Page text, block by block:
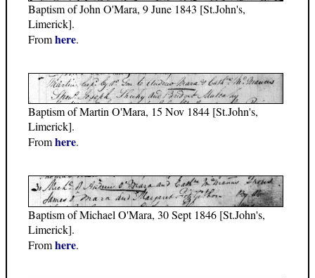
Baptism of John O'Mara, 9 June 1843 [St.John's,
Limerick].
Fromhere.
Baptism of Martin O'Mara, 15 Nov 1844 [St.John's,
Limerick].
Fromhere.
Baptism of Michael O'Mara, 30 Sept 1846 [St.John's,
Limerick].
Fromhere.